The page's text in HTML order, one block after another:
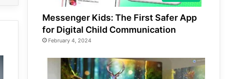
Messenger Kids: The First Safer App
for Digital Child Communication
February 4, 2024